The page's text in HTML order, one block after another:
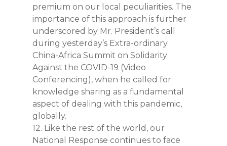
premium on our local peculiarities. The
importance of this approach is further
underscored by Mr. President’s call
during yesterday’s Extra-ordinary
China-Africa Summit on Solidarity
Against the COVID-19 (Video
Conferencing), when he called for
knowledge sharing as a fundamental
aspect of dealing with this pandemic,
globally.
12. Like the rest of the world, our
National Response continues to face